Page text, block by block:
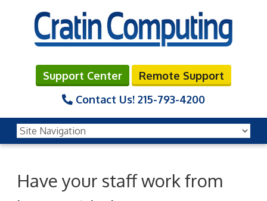
Support Center
Remote Support
Contact Us! 215-793-4200
Have your staff work from